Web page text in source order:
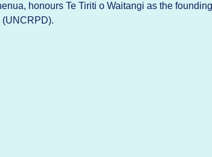
honours Te Tiriti o Waitangi as the